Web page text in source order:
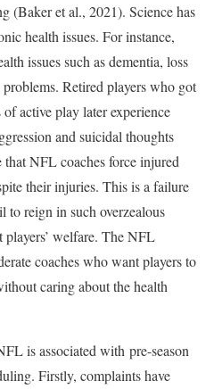
(Baker et al., 2021). Science has
health issues. For instance,
issues such as dementia, loss
Retired players who got
active play later experience
and suicidal thoughts
NFL coaches force injured
their injuries. This is a failure
reign in such overzealous
players’ welfare. The NFL
coaches who want players to
caring about the health
is associated with pre-season
Firstly, complaints have